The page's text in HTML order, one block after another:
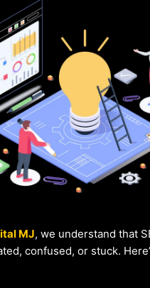
MJ, we understand that
confused, or stuck.